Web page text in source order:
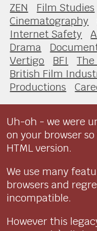
ZEN Film Studies
Cinematography
Internet Safety
Drama
Vertigo
BFI
British Film
Productions
Uh-oh - we were
on your browser
HTML version.
We use many
browsers and
incompatible.
However this